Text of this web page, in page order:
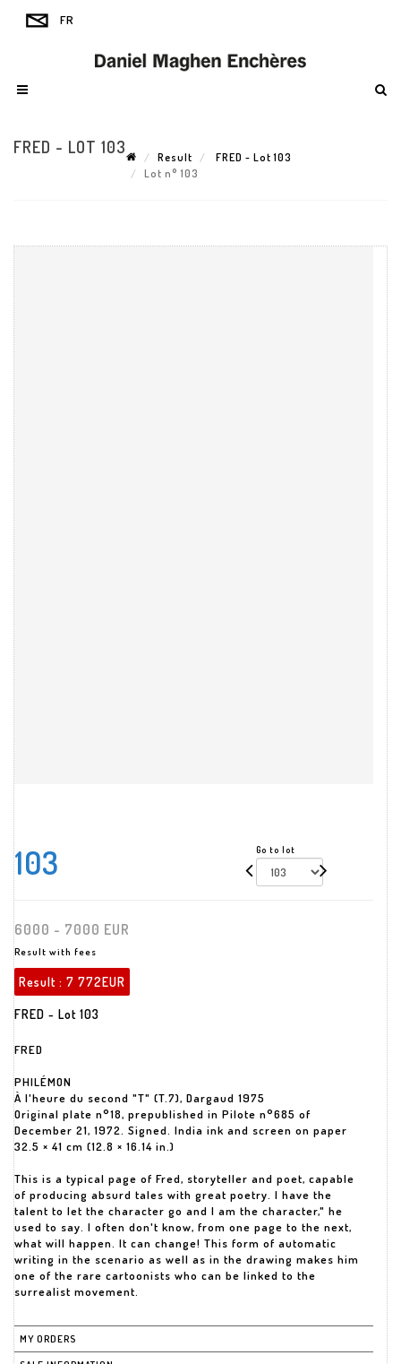
FRED - LOT 103
Result
FRED - Lot 103
Lot n° 103
103 Go to lot
6000 - 7000 EUR
Result with fees
Result : 7 772EUR
FRED - Lot 103
FRED
PHILÉMON
À l'heure du second "T" (T.7), Dargaud 1975
Original plate n°18, prepublished in Pilote n°685 of
December 21, 1972. Signed. India ink and screen on paper
32.5 × 41 cm (12.8 × 16.14 in.)
This is a typical page of Fred, storyteller and poet, capable
of producing absurd tales with great poetry. I have the
talent to let the character go and I am the character," he
used to say. I often don't know, from one page to the next,
what will happen. It can change! This form of automatic
writing in the scenario as well as in the drawing makes him
one of the rare cartoonists who can be linked to the
surrealist movement.
MY ORDERS